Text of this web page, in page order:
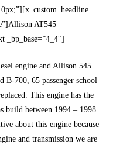
0px;”][x_custom_headline
AT545
_bp_base=”4_4″]
engine and Allison 545
B-700, 65 passenger school
This engine has the
build between 1994 – 1998.
about this engine because
and transmission we are